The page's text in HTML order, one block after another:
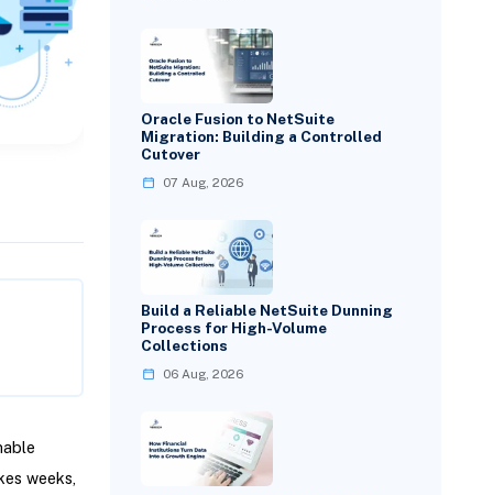
weeks,
Oracle Fusion to NetSuite
Migration: Building a Controlled
Cutover
07 Aug, 2026
Build a Reliable NetSuite Dunning
Process for High-Volume
Collections
06 Aug, 2026